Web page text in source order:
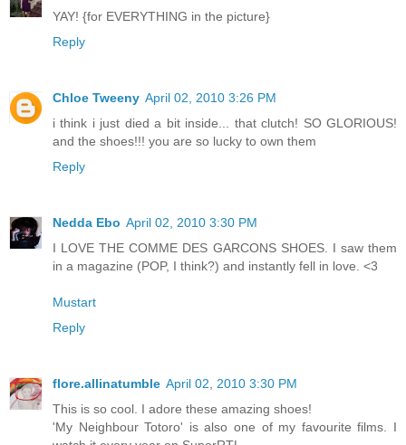
YAY! {for EVERYTHING in the picture}
Reply
Chloe Tweeny April 02, 2010 3:26 PM
i think i just died a bit inside... that clutch! SO GLORIOUS!
and the shoes!!! you are so lucky to own them
Reply
Nedda Ebo April 02, 2010 3:30 PM
I LOVE THE COMME DES GARCONS SHOES. I saw them
in a magazine (POP, I think?) and instantly fell in love. <3
Mustart
Reply
flore.allinatumble April 02, 2010 3:30 PM
This is so cool. I adore these amazing shoes!
'My Neighbour Totoro' is also one of my favourite films. I